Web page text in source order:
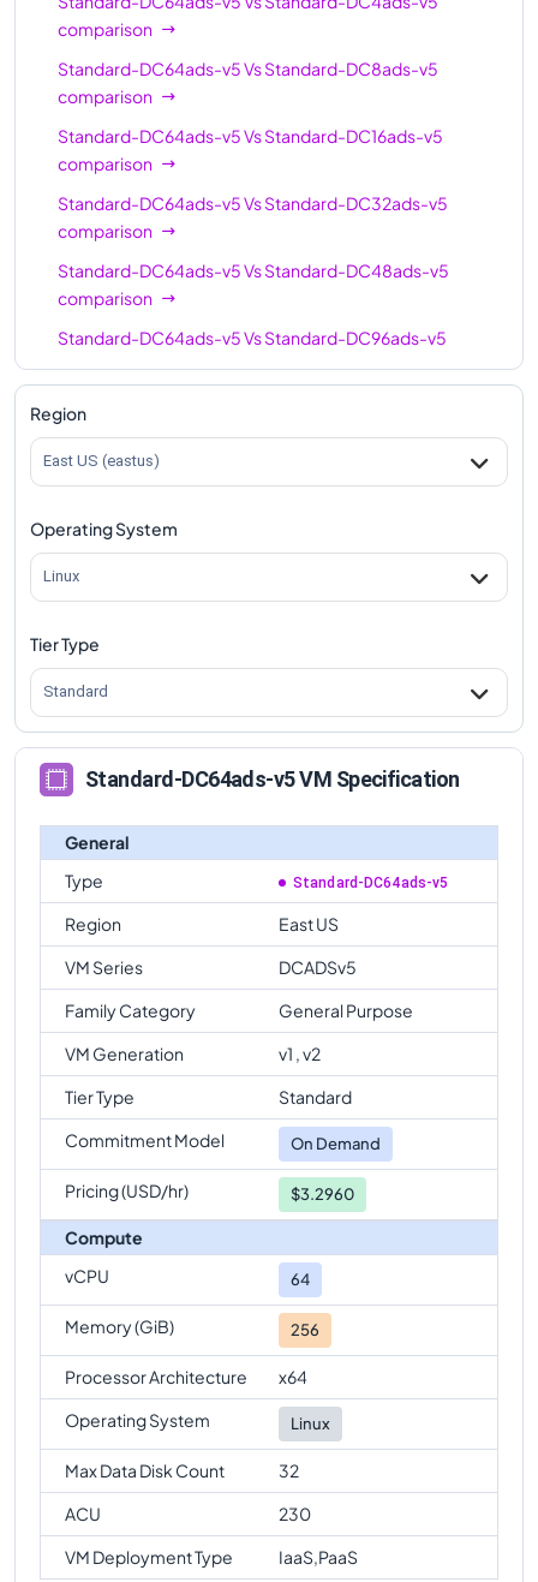
comparison
Standard-DC64ads-v5VsStandard-DC8ads-v5
comparison
Standard-DC64ads-v5VsStandard-DC16ads-v5
comparison
Standard-DC64ads-v5VsStandard-DC32ads-v5
comparison
Standard-DC64ads-v5VsStandard-DC48ads-v5
comparison
Standard-DC64ads-v5VsStandard-DC96ads-v5
comparison
Region
East US (eastus)
Operating System
Linux
Tier Type
Standard
Standard-DC64ads-v5 VM Specification
General
Type
Standard-DC64ads-v5
Region
East US
VM Series
DCADSv5
Family Category
General Purpose
VM Generation
v1 , v2
Tier Type
Standard
Commitment Model
On Demand
Pricing (USD/hr) $3.2960
Compute
vCPU
64
Memory (GiB) 256
Processor Architecture
x64
Operating System
Linux
Max Data Disk Count
32
ACU
230
VM Deployment Type
IaaS,PaaS